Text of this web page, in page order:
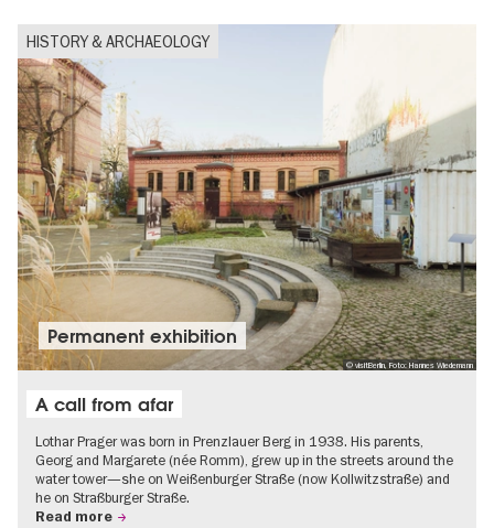
HISTORY & ARCHAEOLOGY
© visitBerlin, Foto: Hannes Wiedemann
Permanent exhibition
A call from afar
Lothar Prager was born in Prenzlauer Berg in 1938. His parents,
Georg and Margarete (née Romm), grew up in the streets around the
water tower—she on Weißenburger Straße (now Kollwitzstraße) and
he on Straßburger Straße.
Read more